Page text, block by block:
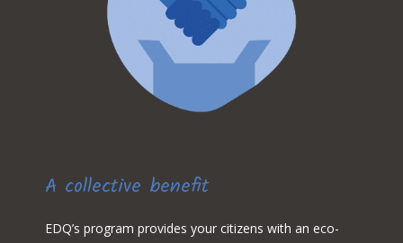
A collective benefit
EDQ’s program provides your citizens with an eco-